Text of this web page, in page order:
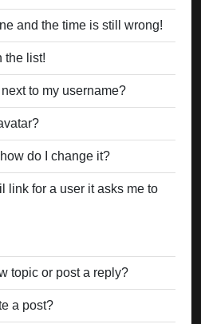
and the time is still wrong!
the list!
to my username?
do I change it?
link for a user it asks me to
topic or post a reply?
a post?